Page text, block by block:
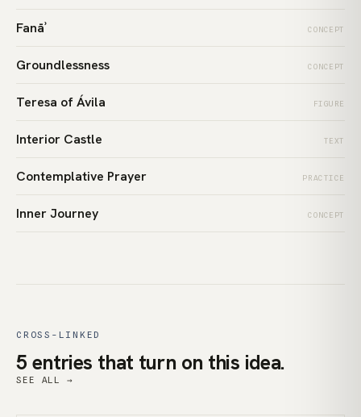
Fanāʾ CONCEPT
Groundlessness CONCEPT
Teresa of Ávila FIGURE
Interior Castle TEXT
Contemplative Prayer PRACTICE
Inner Journey CONCEPT
CROSS-LINKED
5 entries that turn on this idea.
SEE ALL →